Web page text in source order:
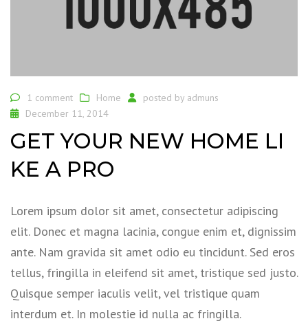
1 comment Home posted by admuns
December 11, 2014
GET YOUR NEW HOME LI
KE A PRO
Lorem ipsum dolor sit amet, consectetur adipiscing
elit. Donec et magna lacinia, congue enim et, dignissim
ante. Nam gravida sit amet odio eu tincidunt. Sed eros
tellus, fringilla in eleifend sit amet, tristique sed justo.
Quisque semper iaculis velit, vel tristique quam
interdum et. In molestie id nulla ac fringilla.